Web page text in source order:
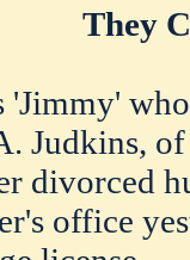
They
'Jimmy'
Judkins,
divorced
office